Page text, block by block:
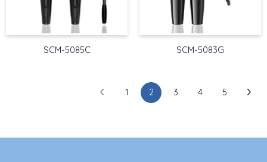
SCM-5085C SCM-5083G
1 2 3 4 5